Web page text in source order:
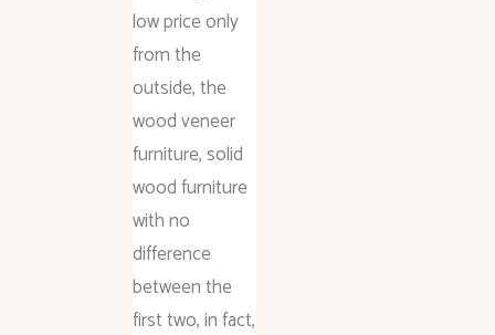
low price only
from the
outside, the
wood veneer
furniture, solid
wood furniture
with no
difference
between the
first two, in fact,